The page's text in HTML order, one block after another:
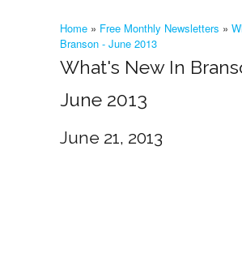
Home » Free Monthly Newsletters »
Branson - June 2013
What's New In
June 2013
June 21, 2013